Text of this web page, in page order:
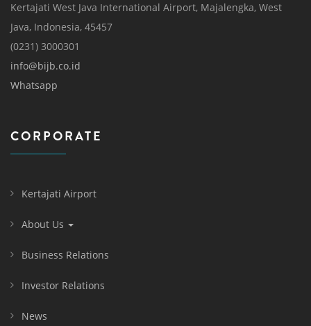
Kertajati West Java International Airport, Majalengka, West
Java, Indonesia, 45457
(0231) 3000301
info@bijb.co.id
Whatsapp
CORPORATE
Kertajati Airport
About Us
Business Relations
Investor Relations
News